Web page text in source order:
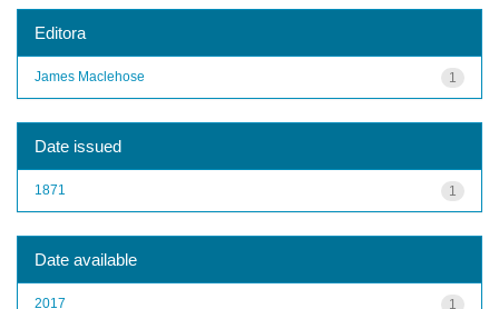
Editora
1
James Maclehose
Date issued
1
1871
Date available
1
2017